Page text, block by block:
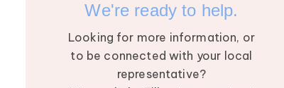
We're ready to help.
Looking for more information, or
to be connected with your local
representative?